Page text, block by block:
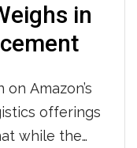
in
Amazon’s
offerings
while the